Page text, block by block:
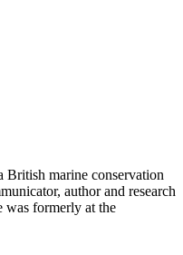
British marine conservation
author and research
was formerly at the